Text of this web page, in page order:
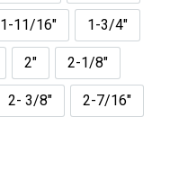
1-11/16" 1-3/4"
2" 2-1/8"
2- 3/8" 2-7/16"